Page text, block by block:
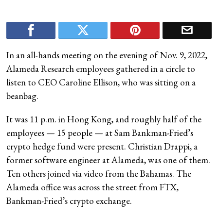
In an all-hands meeting on the evening of Nov. 9, 2022,
Alameda Research employees gathered in a circle to
listen to CEO Caroline Ellison, who was sitting on a
beanbag.
It was 11 p.m. in Hong Kong, and roughly half of the
employees — 15 people — at Sam Bankman-Fried’s
crypto hedge fund were present. Christian Drappi, a
former software engineer at Alameda, was one of them.
Ten others joined via video from the Bahamas. The
Alameda office was across the street from FTX,
Bankman-Fried’s crypto exchange.